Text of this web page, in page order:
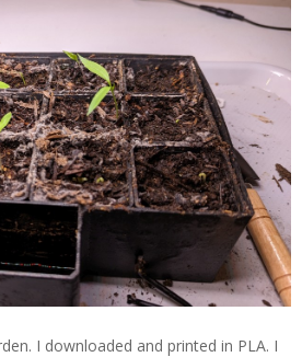
I downloaded and printed in PLA. I